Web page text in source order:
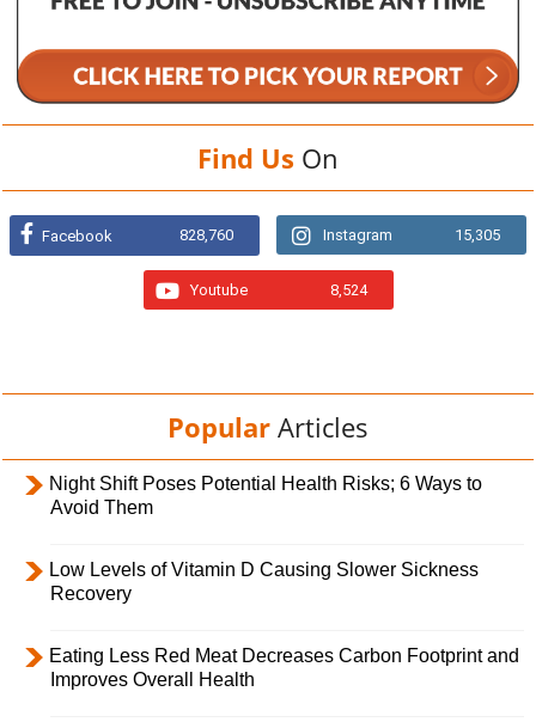
Find Us On
Facebook 828,760 Instagram 15,305
Youtube 8,524
Popular Articles
Night Shift Poses Potential Health Risks; 6 Ways to
Avoid Them
Low Levels of Vitamin D Causing Slower Sickness
Recovery
Eating Less Red Meat Decreases Carbon Footprint and
Improves Overall Health